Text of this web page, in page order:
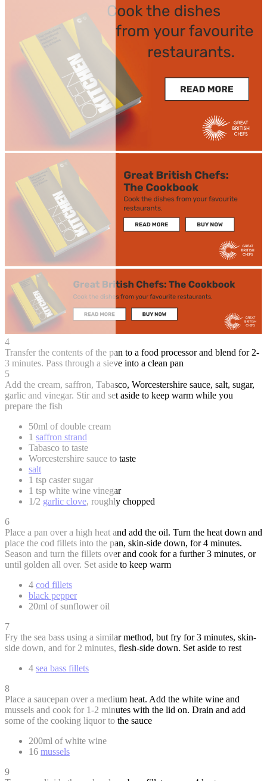
4
Transfer the contents of the pan to a food processor and blend for 2-
3 minutes. Pass through a sieve into a clean pan
5
Add the cream, saffron, Tabasco, Worcestershire sauce, salt, sugar,
garlic and vinegar. Stir and set aside to keep warm while you
prepare the fish
50ml of double cream
1 saffron strand
Tabasco to taste
Worcestershire sauce to taste
salt
1 tsp caster sugar
1 tsp white wine vinegar
1/2 garlic clove, roughly chopped
6
Place a pan over a high heat and add the oil. Turn the heat down and
place the cod fillets into the pan, skin-side down, for 4 minutes.
Season and turn the fillets over and cook for a further 3 minutes, or
until golden all over. Set aside to keep warm
4 cod fillets
black pepper
20ml of sunflower oil
7
Fry the sea bass using a similar method, but fry for 3 minutes, skin-
side down, and for 2 minutes, flesh-side down. Set aside to rest
4 sea bass fillets
8
Place a saucepan over a medium heat. Add the white wine and
mussels and cook for 1-2 minutes with the lid on. Drain and add
some of the cooking liquor to the sauce
200ml of white wine
16 mussels
9